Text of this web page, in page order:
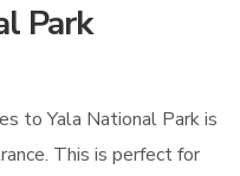
Park
to Yala National Park is
This is perfect for